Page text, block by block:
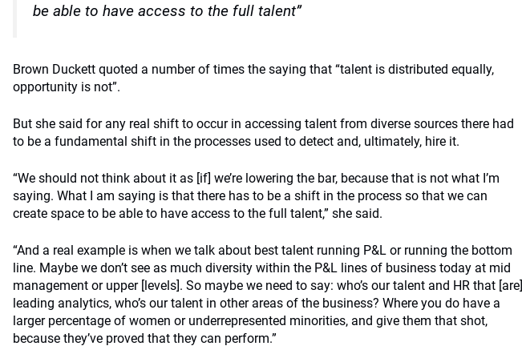
be able to have access to the full talent”
Brown Duckett quoted a number of times the saying that “talent is distributed equally,
opportunity is not”.
But she said for any real shift to occur in accessing talent from diverse sources there had
to be a fundamental shift in the processes used to detect and, ultimately, hire it.
“We should not think about it as [if] we’re lowering the bar, because that is not what I’m
saying. What I am saying is that there has to be a shift in the process so that we can
create space to be able to have access to the full talent,” she said.
“And a real example is when we talk about best talent running P&L or running the bottom
line. Maybe we don’t see as much diversity within the P&L lines of business today at mid
management or upper [levels]. So maybe we need to say: who’s our talent and HR that [are]
leading analytics, who’s our talent in other areas of the business? Where you do have a
larger percentage of women or underrepresented minorities, and give them that shot,
because they’ve proved that they can perform.”